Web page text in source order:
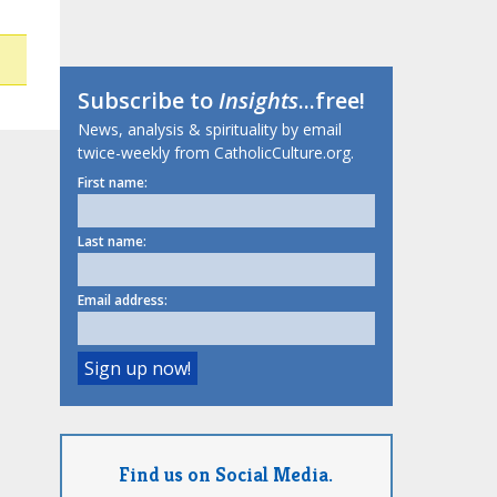
Subscribe toInsights...free!
News, analysis & spirituality by email
twice-weekly from CatholicCulture.org.
First name:
Last name:
Email address:
Find us on Social Media.